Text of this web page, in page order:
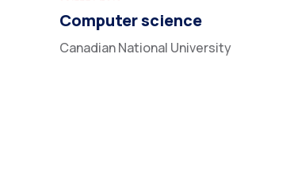
Computer science
Canadian National University